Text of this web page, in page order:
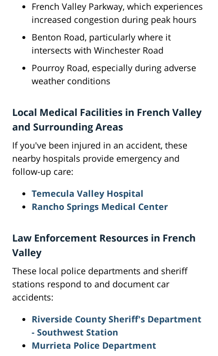
French Valley Parkway, which experiences
increased congestion during peak hours
Benton Road, particularly where it
intersects with Winchester Road
Pourroy Road, especially during adverse
weather conditions
Local Medical Facilities in French Valley
and Surrounding Areas
If you've been injured in an accident, these
nearby hospitals provide emergency and
follow-up care:
Temecula Valley Hospital
Rancho Springs Medical Center
Law Enforcement Resources in French
Valley
These local police departments and sheriff
stations respond to and document car
accidents:
Riverside County Sheriff's Department
- Southwest Station
Murrieta Police Department